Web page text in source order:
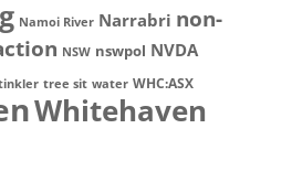
Namoi River Narrabri non-
NSW nswpol NVDA
tree sit water WHC:ASX
Whitehaven